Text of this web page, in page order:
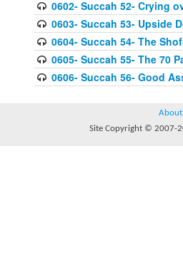
0602- Succah 52- Crying
0603- Succah 53- Upside
0604- Succah 54- The
0605- Succah 55- The 70
0606- Succah 56- Good
About
Site Copyright © 2007-